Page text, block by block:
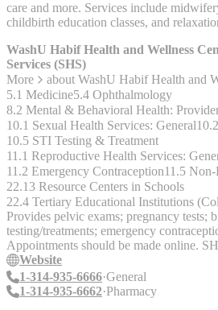
care and more. Services include
childbirth education classes, and
63135
WashU Habif Health and Wellness
Services (SHS)
More
about WashU Habif Health and
5.1 Medicine5.4 Ophthalmology
8.2 Mental & Behavioral Health:
10.1 Sexual Health Services: General
10.5 STI Testing & Treatment
11.1 Reproductive Health Services:
11.2 Emergency Contraception11.5
22.13 Resource Centers in Schools
Provides pelvic exams; pregnancy
testing/treatments; emergency
Appointments should be made online. SHS Birth Control Services
offered: Oral birth control pill, patch,
diaphragm, Nuvaring, IUD (paragard and
(insurance can be tricky) SHS Emergency contraception Services
Website
1-314-935-6666 General
1-314-935-6662 Pharmacy